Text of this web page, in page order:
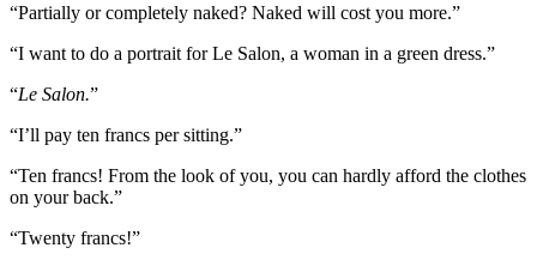
“Partially or completely naked? Naked will cost you more.”
“I want to do a portrait for Le Salon, a woman in a green dress.”
“Le Salon.”
“I’ll pay ten francs per sitting.”
“Ten francs! From the look of you, you can hardly afford the clothes
on your back.”
“Twenty francs!”